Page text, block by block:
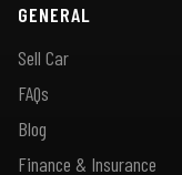
GENERAL
Sell Car
FAQs
Blog
Finance & Insurance